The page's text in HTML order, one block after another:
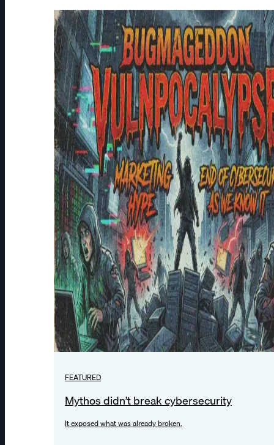
FEATURED
Mythos didn’t break cybersecurity
It exposed what was already broken.